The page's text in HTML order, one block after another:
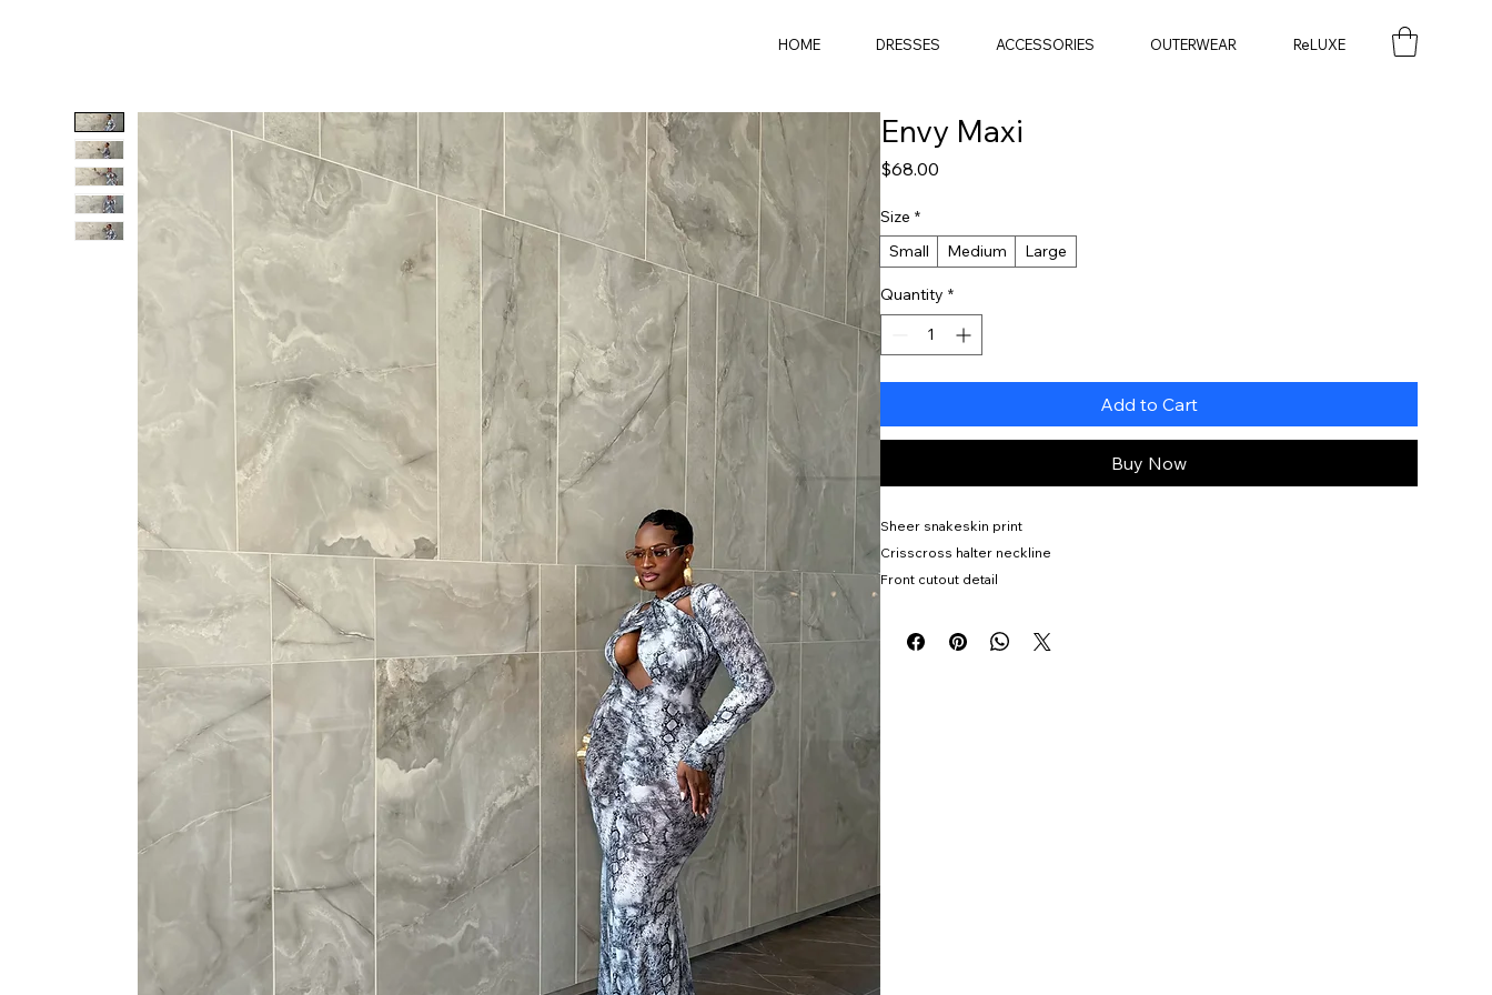
HOME DRESSES ACCESSORIES OUTERWEAR ReLUXE
Envy Maxi
$68.00Price
Size *
Small
Medium Large
Quantity *
Add to Cart
Buy Now
Sheer snakeskin print
Crisscross halter neckline
Front cutout detail
Maxi length